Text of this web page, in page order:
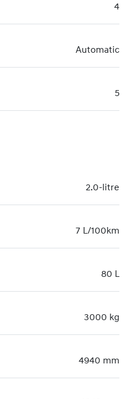
4
Automatic
5
2.0-litre
7 L/100km
80 L
3000 kg
4940 mm